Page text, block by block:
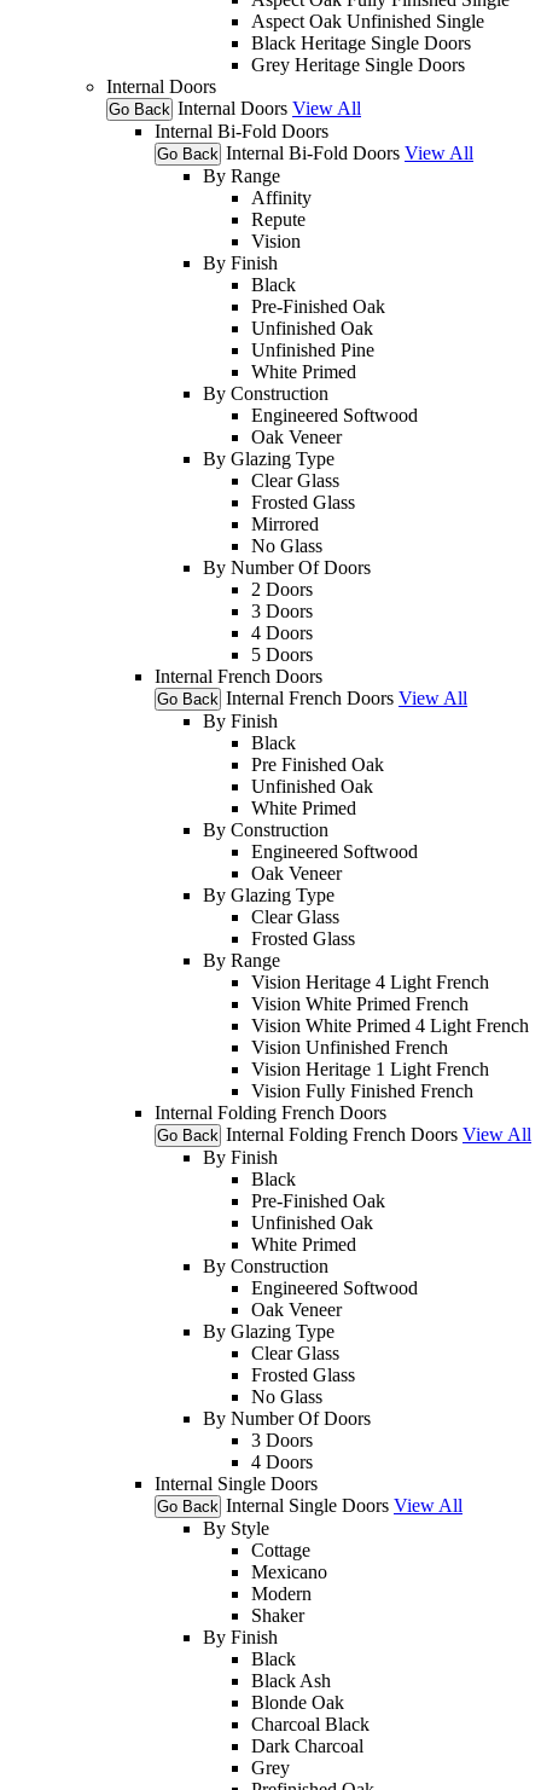
Aspect Oak Unfinished Single
Black Heritage Single Doors
Grey Heritage Single Doors
Internal Doors
Go Back Internal Doors View All
Internal Bi-Fold Doors
Go Back Internal Bi-Fold Doors View All
By Range
Affinity
Repute
Vision
By Finish
Black
Pre-Finished Oak
Unfinished Oak
Unfinished Pine
White Primed
By Construction
Engineered Softwood
Oak Veneer
By Glazing Type
Clear Glass
Frosted Glass
Mirrored
No Glass
By Number Of Doors
2 Doors
3 Doors
4 Doors
5 Doors
Internal French Doors
Go Back Internal French Doors View All
By Finish
Black
Pre Finished Oak
Unfinished Oak
White Primed
By Construction
Engineered Softwood
Oak Veneer
By Glazing Type
Clear Glass
Frosted Glass
By Range
Vision Heritage 4 Light French
Vision White Primed French
Vision White Primed 4 Light French
Vision Unfinished French
Vision Heritage 1 Light French
Vision Fully Finished French
Internal Folding French Doors
Go Back Internal Folding French Doors View All
By Finish
Black
Pre-Finished Oak
Unfinished Oak
White Primed
By Construction
Engineered Softwood
Oak Veneer
By Glazing Type
Clear Glass
Frosted Glass
No Glass
By Number Of Doors
3 Doors
4 Doors
Internal Single Doors
Go Back Internal Single Doors View All
By Style
Cottage
Mexicano
Modern
Shaker
By Finish
Black
Black Ash
Blonde Oak
Charcoal Black
Dark Charcoal
Grey